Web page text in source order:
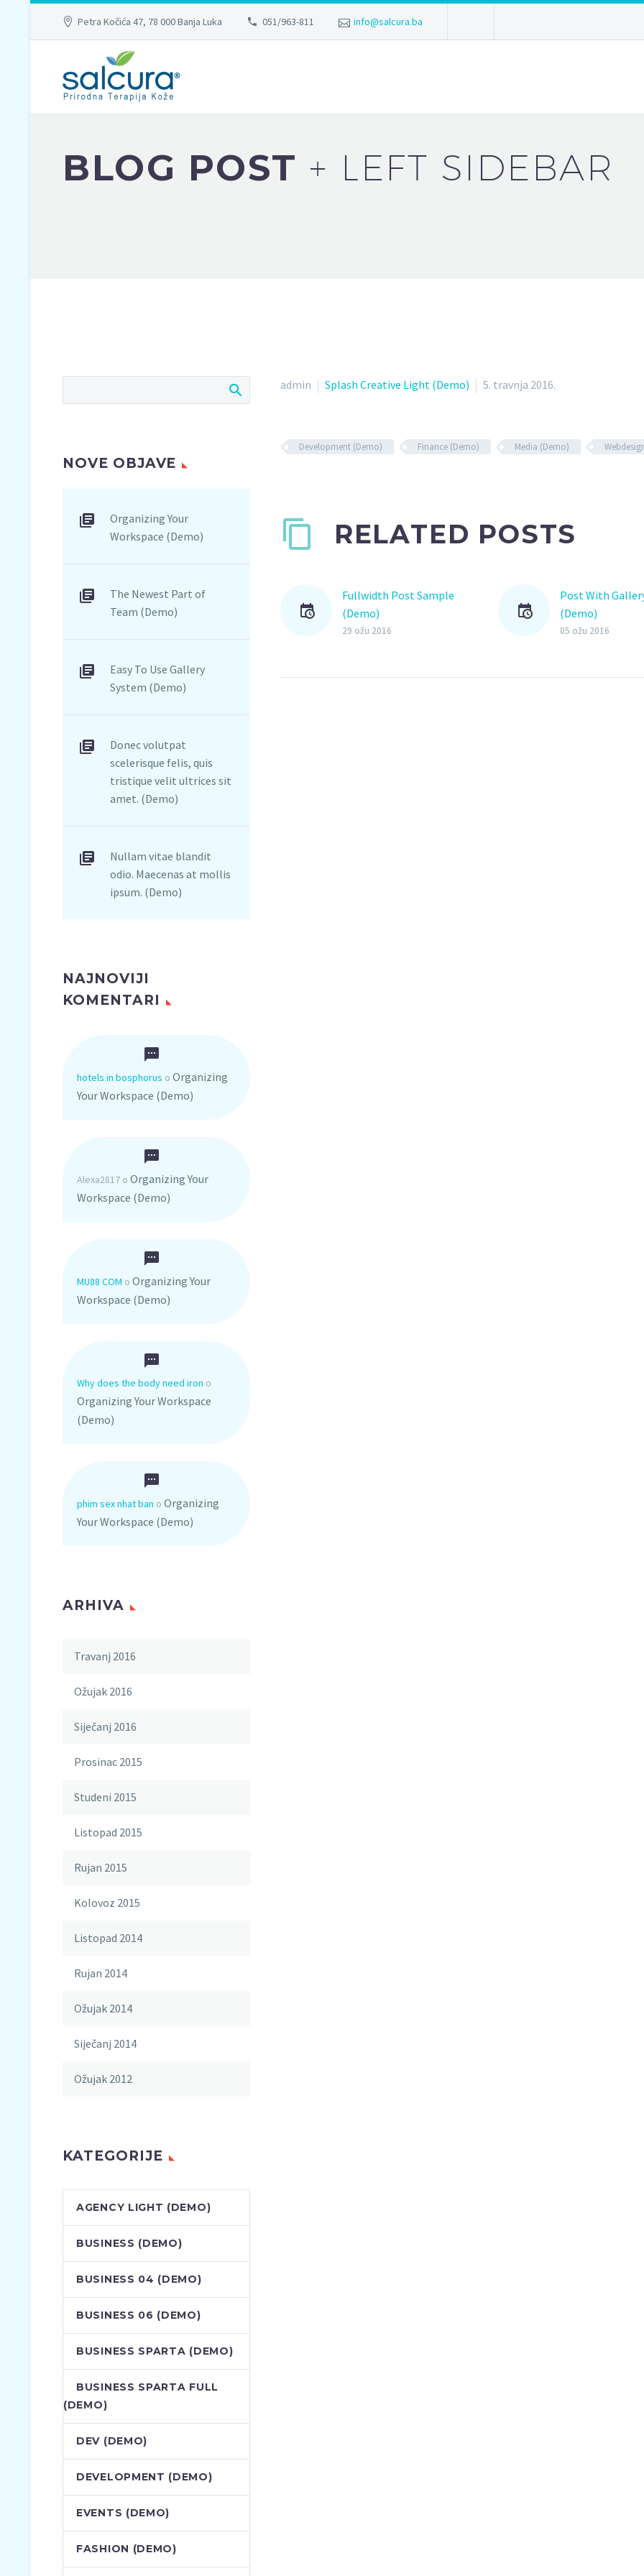
Petra Kočića 47, 78 000 Banja Luka 051/963-811 info@salcura.ba
BLOG POST + LEFT SIDEBAR
admin Splash Creative Light (Demo) 5. travnja 2016.
Development (Demo) Finance (Demo) Media (Demo)
RELATED POSTS
Fullwidth Post Sample
(Demo)
29 ožu 2016
Post With
(Demo)
Lorem Ipsum.
05 ožu 2016
NOVE OBJAVE
Organizing Your
Workspace (Demo)
The Newest Part of
Team (Demo)
Easy To Use Gallery
System (Demo)
Donec volutpat
scelerisque felis, quis
tristique velit ultrices sit
amet. (Demo)
Nullam vitae blandit
odio. Maecenas at mollis
ipsum. (Demo)
NAJNOVIJI
KOMENTARI
hotels in bosphorus o Organizing
Your Workspace (Demo)
Alexa2817 o Organizing Your
Workspace (Demo)
MU88 COM o Organizing Your
Workspace (Demo)
Why does the body need iron o
Organizing Your Workspace
(Demo)
phim sex nhat ban o Organizing
Your Workspace (Demo)
ARHIVA
Travanj 2016
Ožujak 2016
Siječanj 2016
Prosinac 2015
Studeni 2015
Listopad 2015
Rujan 2015
Kolovoz 2015
Listopad 2014
Rujan 2014
Ožujak 2014
Siječanj 2014
Ožujak 2012
KATEGORIJE
AGENCY LIGHT (DEMO)
BUSINESS (DEMO)
BUSINESS 04 (DEMO)
BUSINESS 06 (DEMO)
BUSINESS SPARTA (DEMO)
BUSINESS SPARTA FULL
(DEMO)
DEV (DEMO)
DEVELOPMENT (DEMO)
EVENTS (DEMO)
FASHION (DEMO)